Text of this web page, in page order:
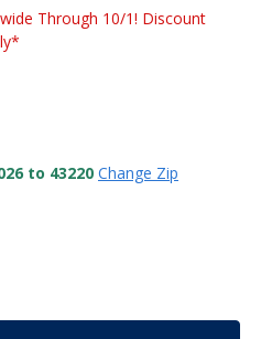
Through 10/1! Discount
to 43220 Change Zip